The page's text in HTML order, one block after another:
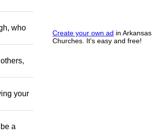
Create your own ad in Arkansas
Churches. It's easy and free!
who
your
a